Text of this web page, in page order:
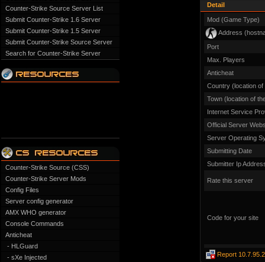
Counter-Strike Source Server List
Submit Counter-Strike 1.6 Server
Submit Counter-Strike 1.5 Server
Submit Counter-Strike Source Server
Search for Counter-Strike Server
Counter-Strike Source (CSS)
Counter-Strike Server Mods
Config Files
Server config generator
AMX WHO generator
Console Commands
Anticheat
- HLGuard
- sXe Injected
Detail
Mod (Game Type)
Address
Port
Max. Players
Anticheat
Country (location
Town (location of
Internet Service
Official Server
Server Operating
Submitting Date
Submitter Ip
Rate this server
Code for your site
Report